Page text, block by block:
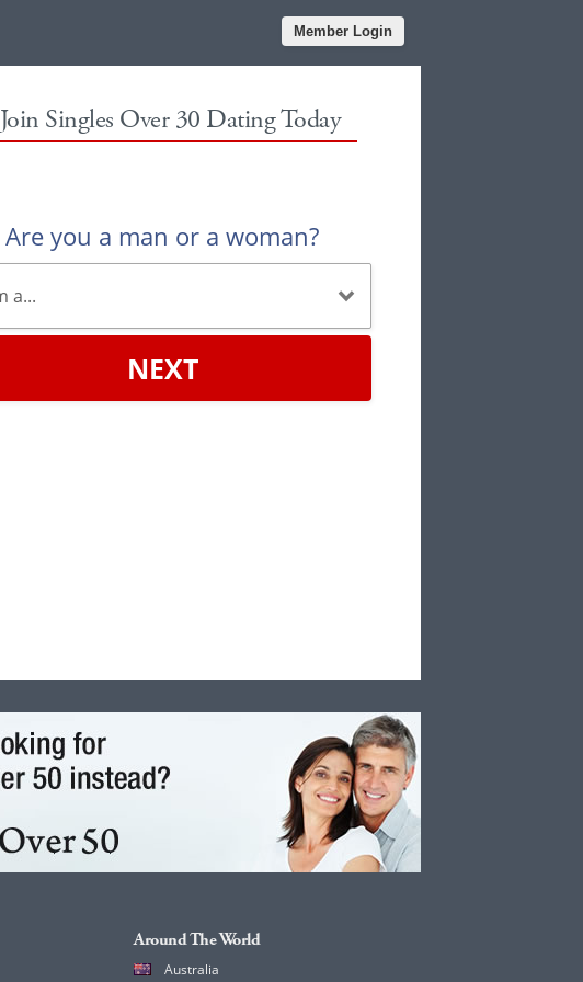
Member Login
Join Singles Over 30 Dating Today
Are you a man or a woman?
NEXT
Around The World
Australia